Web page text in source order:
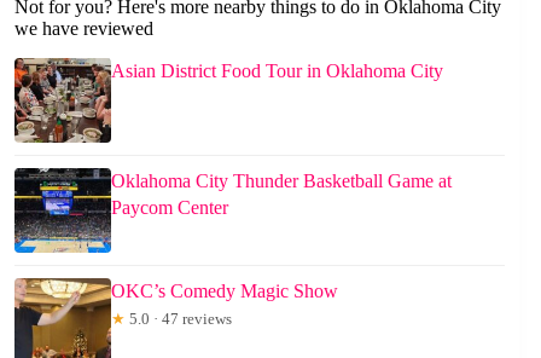
Not for you? Here's more nearby things to do in Oklahoma City
we have reviewed
Asian District Food Tour in Oklahoma City
Oklahoma City Thunder Basketball Game at
Paycom Center
OKC’s Comedy Magic Show
★ 5.0 · 47 reviews